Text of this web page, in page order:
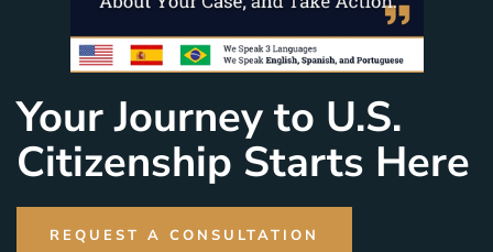
Your Journey to U.S.
Citizenship Starts Here
REQUEST A CONSULTATION